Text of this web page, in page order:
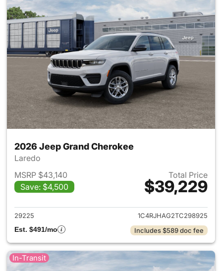
2026 Jeep Grand Cherokee
Laredo
MSRP $43,140
Save: $4,500
Total Price
$39,229
View details for 2026 Jeep
29225
1C4RJHAG2TC298925
Est. $491/mo
Includes $589 doc fee
In-Transit